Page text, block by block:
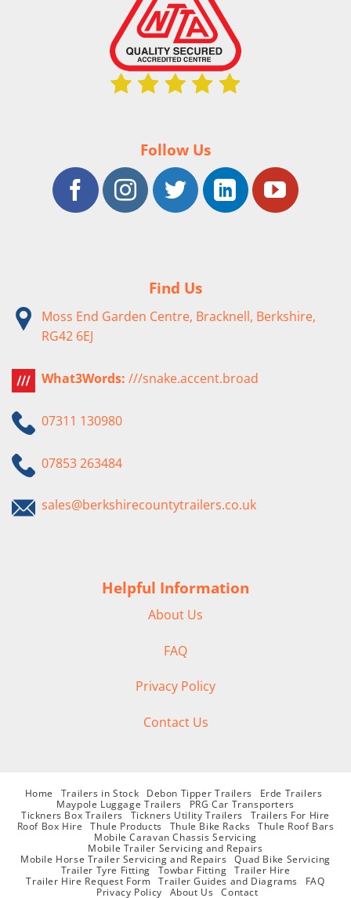
Follow Us
Find Us
Moss End Garden Centre, Bracknell, Berkshire,
RG42 6EJ
What3Words: ///snake.accent.broad
07311 130980
07853 263484
sales@berkshirecountytrailers.co.uk
Helpful Information
About Us
FAQ
Privacy Policy
Contact Us
Home Trailers in Stock Debon Tipper Trailers
Erde Trailers
Maypole Luggage Trailers
PRG Car Transporters
Tickners Box Trailers
Tickners Utility Trailers
Trailers For Hire
Roof Box Hire
Thule Products Thule Bike Racks
Thule Roof Bars
Mobile Caravan Chassis Servicing
Mobile Trailer Servicing and Repairs
Mobile Horse Trailer Servicing and Repairs
Quad Bike Servicing
Trailer Tyre Fitting
Towbar Fitting Trailer Hire
Trailer Hire Request Form
Trailer Guides and Diagrams
FAQ
Privacy Policy
About Us Contact